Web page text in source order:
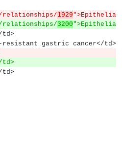
relationships/
1929">Epithelial
relationships/
3200">Epithelial
td>
resistant gastric cancer</td>
td>
td>